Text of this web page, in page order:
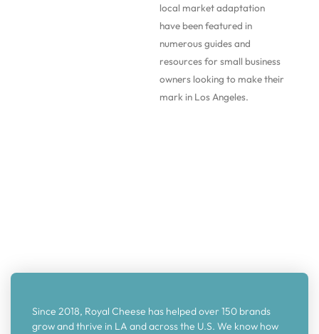
local market adaptation
have been featured in
numerous guides and
resources for small business
owners looking to make their
mark in Los Angeles.
Since 2018, Royal Cheese has helped over 150 brands
grow and thrive in LA and across the U.S. We know how